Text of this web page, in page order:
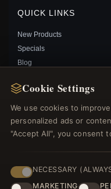
PANDORA
QUICK LINKS
New Products
Specials
Blog
Log In
FOLLOW US
PAYMENT METHODS
Cookie Settings
We use cookies to
personalized ads or
"Accept All", you consent
NECESSARY
MARKETING